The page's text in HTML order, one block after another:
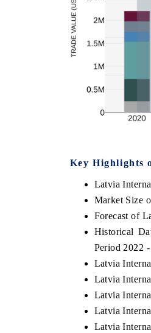
Key Highlights
Latvia
Market Size
Forecast of
Historical
Period 2022
Latvia
Latvia
Latvia
Latvia
Latvia
features on industrial IoT growth
and connected smart-grid devices.